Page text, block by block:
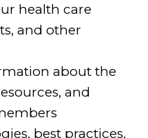
health care
and other
about the
and
best practices,